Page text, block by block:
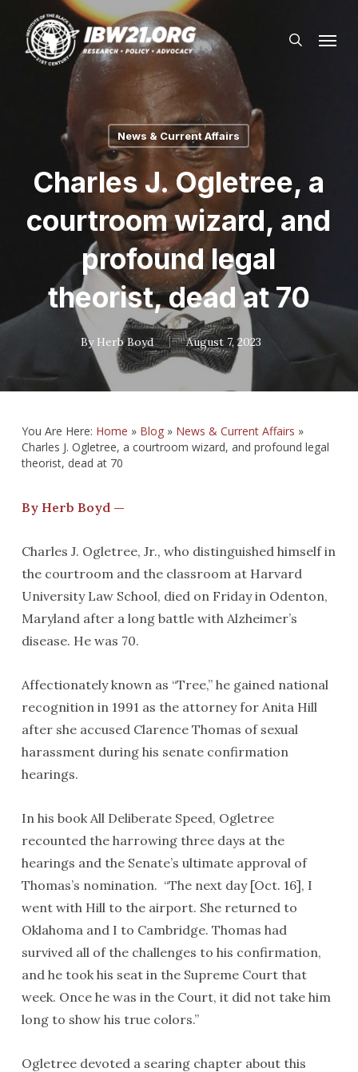
main
search
News & Current Affairs
Charles J. Ogletree, a
courtroom wizard, and
profound legal
theorist, dead at 70
By Herb Boyd August 7, 2023
You Are Here: Home » Blog» News & Current Affairs »
Charles J. Ogletree, a courtroom wizard, and profound legal
theorist, dead at 70
By Herb Boyd —
Charles J. Ogletree, Jr., who distinguished himself in
the courtroom and the classroom at Harvard
University Law School, died on Friday in Odenton,
Maryland after a long battle with Alzheimer’s
disease. He was 70.
Affectionately known as “Tree,” he gained national
recognition in 1991 as the attorney for Anita Hill
after she accused Clarence Thomas of sexual
harassment during his senate confirmation
hearings.
In his book All Deliberate Speed, Ogletree
recounted the harrowing three days at the
hearings and the Senate’s ultimate approval of
Thomas’s nomination. “The next day [Oct. 16], I
went with Hill to the airport. She returned to
Oklahoma and I to Cambridge. Thomas had
survived all of the challenges to his confirmation,
and he took his seat in the Supreme Court that
week. Once he was in the Court, it did not take him
long to show his true colors.”
Ogletree devoted a searing chapter about this